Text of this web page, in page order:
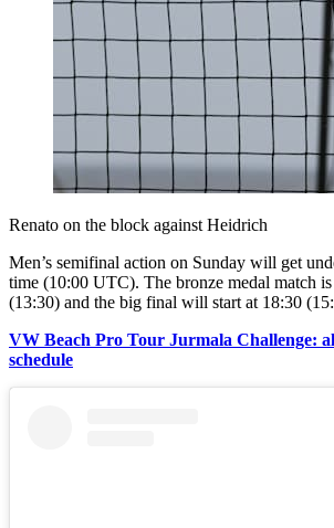
Renato on the block against Heidrich
Men’s semifinal action on Sunday will get
time (10:00 UTC). The bronze medal match
(13:30) and the big final will start at 18:30
VW Beach Pro Tour Jurmala Challenge:
schedule